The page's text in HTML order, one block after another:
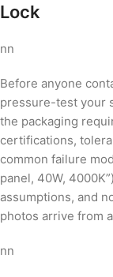
Lock
nn
Before anyone
pressure-test your
the packaging
certifications,
common failure
panel, 40W,
assumptions, and
photos arrive from
nn